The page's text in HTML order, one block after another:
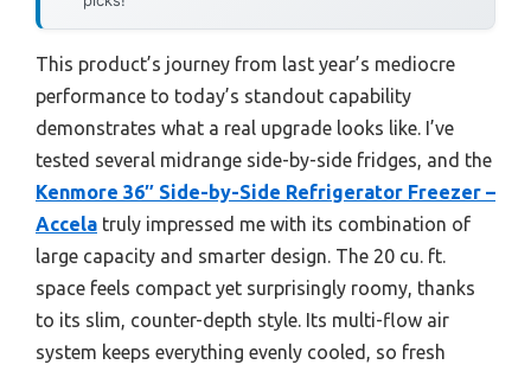
This product’s journey from last year’s mediocre
performance to today’s standout capability
demonstrates what a real upgrade looks like. I’ve
tested several midrange side-by-side fridges, and the
Kenmore 36″ Side-by-Side Refrigerator Freezer –
Accela truly impressed me with its combination of
large capacity and smarter design. The 20 cu. ft.
space feels compact yet surprisingly roomy, thanks
to its slim, counter-depth style. Its multi-flow air
system keeps everything evenly cooled, so fresh